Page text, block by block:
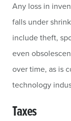
Any loss in
falls under
include theft,
even
over time, as is
technology
Taxes